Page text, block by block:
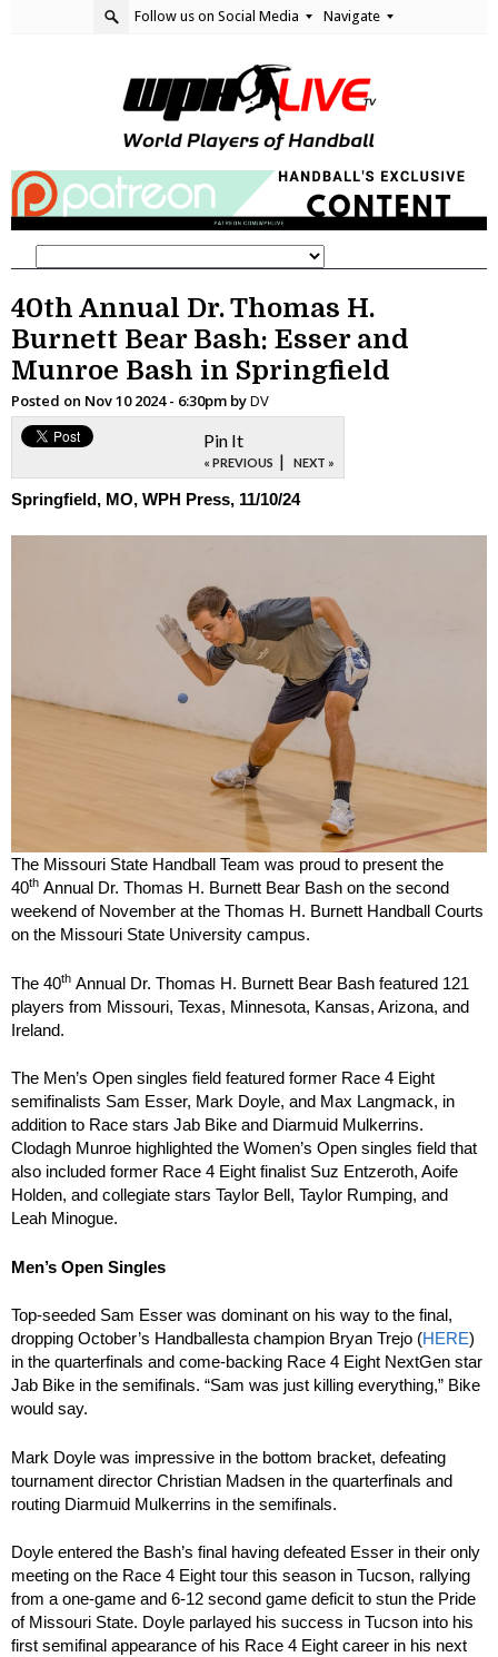
Follow us on Social Media Navigate
40th Annual Dr. Thomas H.
Burnett Bear Bash: Esser and
Munroe Bash in Springfield
Posted on Nov 10 2024 - 6:30pm byDV
Pin It
« PREVIOUS | NEXT »
Springfield, MO, WPH Press, 11/10/24
The Missouri State Handball Team was proud to present the
40th Annual Dr. Thomas H. Burnett Bear Bash on the second
weekend of November at the Thomas H. Burnett Handball Courts
on the Missouri State University campus.
The 40th Annual Dr. Thomas H. Burnett Bear Bash featured 121
players from Missouri, Texas, Minnesota, Kansas, Arizona, and
Ireland.
The Men’s Open singles field featured former Race 4 Eight
semifinalists Sam Esser, Mark Doyle, and Max Langmack, in
addition to Race stars Jab Bike and Diarmuid Mulkerrins.
Clodagh Munroe highlighted the Women’s Open singles field that
also included former Race 4 Eight finalist Suz Entzeroth, Aoife
Holden, and collegiate stars Taylor Bell, Taylor Rumping, and
Leah Minogue.
Men’s Open Singles
Top-seeded Sam Esser was dominant on his way to the final,
dropping October’s Handballesta champion Bryan Trejo (HERE)
in the quarterfinals and come-backing Race 4 Eight NextGen star
Jab Bike in the semifinals. “Sam was just killing everything,” Bike
would say.
Mark Doyle was impressive in the bottom bracket, defeating
tournament director Christian Madsen in the quarterfinals and
routing Diarmuid Mulkerrins in the semifinals.
Doyle entered the Bash’s final having defeated Esser in their only
meeting on the Race 4 Eight tour this season in Tucson, rallying
from a one-game and 6-12 second game deficit to stun the Pride
of Missouri State. Doyle parlayed his success in Tucson into his
first semifinal appearance of his Race 4 Eight career in his next